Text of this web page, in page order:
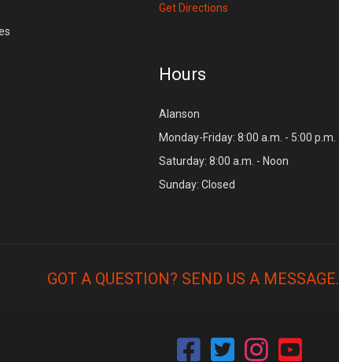
Get Directions
Hours
Alanson
Monday-Friday: 8:00 a.m. - 5:00 p.m.
Saturday: 8:00 a.m. - Noon
Sunday: Closed
GOT A QUESTION? SEND US A MESSAGE.